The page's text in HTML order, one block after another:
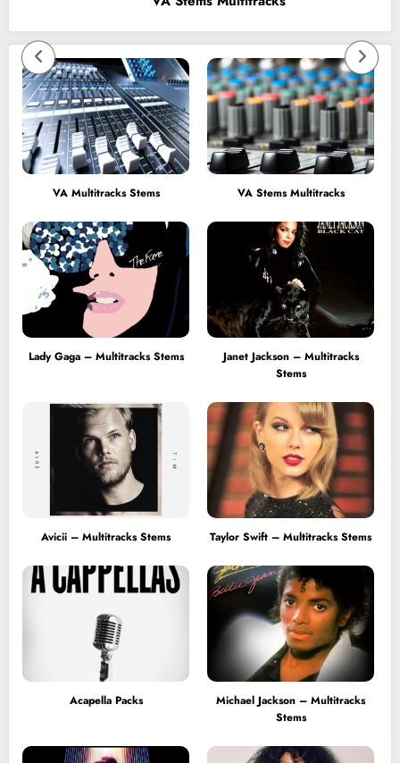
VA Multitracks Stems VA Stems Multitracks
Lady Gaga – Multitracks Stems
Janet Jackson – Multitracks
Stems
Avicii – Multitracks Stems Taylor Swift – Multitracks Stems
Acapella Packs
Michael Jackson – Multitracks
Stems